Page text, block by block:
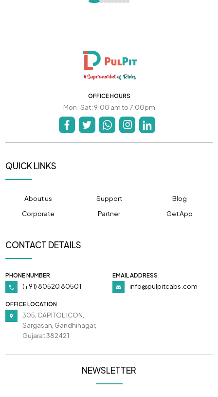
OFFICE HOURS
Mon-Sat: 9:00 am to 7:00pm
QUICK LINKS
About us Support
Blog
Corporate
Partner Get App
CONTACT DETAILS
PHONE NUMBER
(+91) 80520 80501
EMAIL ADDRESS
info@pulpitcabs.com
OFFICE LOCATION
305, CAPITOL ICON,
Sargasan, Gandhinagar,
Gujarat 382421
NEWSLETTER